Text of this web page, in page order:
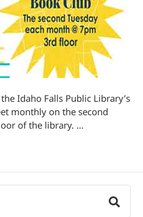
Idaho Falls Public Library’s
monthly on the second
of the library. …
Club – October